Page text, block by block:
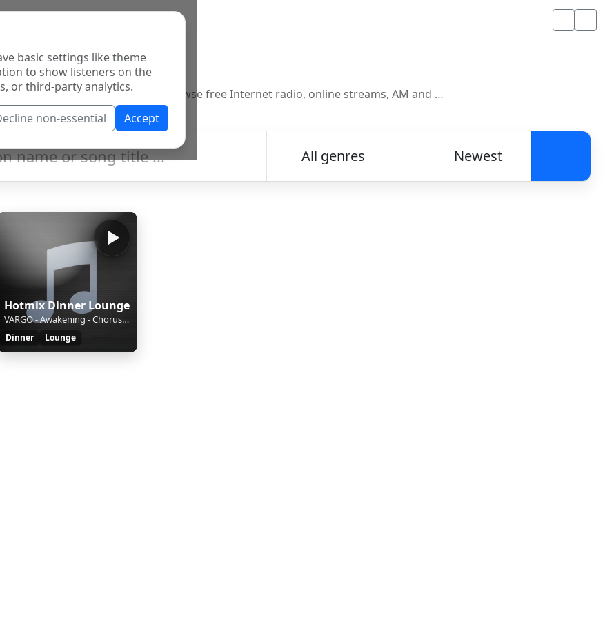
basic settings like theme
to show listeners on the
or third-party analytics.
non-essential Accept
Discover and listen to radio stations from around the world. Browse free Internet radio, online streams, AM and FM stations.
All genres
Newest
Hotmix Dinner Lounge
VARGO - Awakening - Chorus Mix || || S || e756c339-59f1-4378-9dc1-d655f4231151
Dinner Lounge